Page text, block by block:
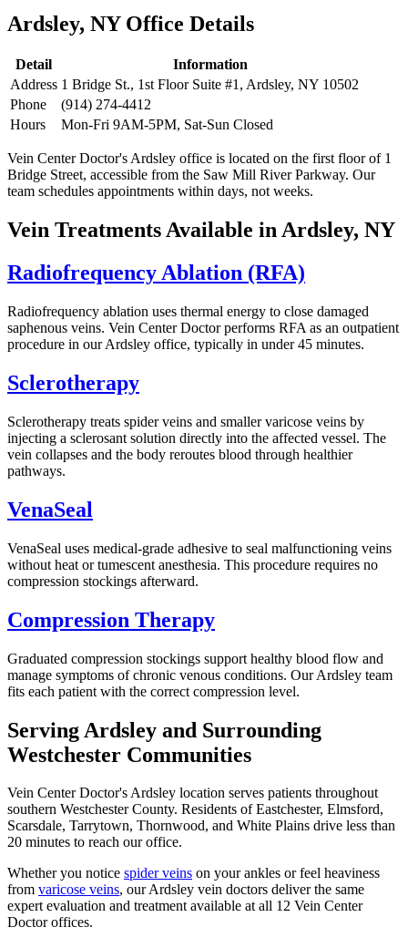
Ardsley, NY Office Details
Detail
Information
Address 1 Bridge St., 1st Floor Suite #1, Ardsley, NY 10502
Phone
(914) 274-4412
Hours
Mon-Fri 9AM-5PM, Sat-Sun Closed
Vein Center Doctor's Ardsley office is located on the first floor of 1
Bridge Street, accessible from the Saw Mill River Parkway. Our
team schedules appointments within days, not weeks.
Vein Treatments Available in Ardsley, NY
Radiofrequency Ablation (RFA)
Radiofrequency ablation uses thermal energy to close damaged
saphenous veins. Vein Center Doctor performs RFA as an outpatient
procedure in our Ardsley office, typically in under 45 minutes.
Sclerotherapy
Sclerotherapy treats spider veins and smaller varicose veins by
injecting a sclerosant solution directly into the affected vessel. The
vein collapses and the body reroutes blood through healthier
pathways.
VenaSeal
VenaSeal uses medical-grade adhesive to seal malfunctioning veins
without heat or tumescent anesthesia. This procedure requires no
compression stockings afterward.
Compression Therapy
Graduated compression stockings support healthy blood flow and
manage symptoms of chronic venous conditions. Our Ardsley team
fits each patient with the correct compression level.
Serving Ardsley and Surrounding
Westchester Communities
Vein Center Doctor's Ardsley location serves patients throughout
southern Westchester County. Residents of Eastchester, Elmsford,
Scarsdale, Tarrytown, Thornwood, and White Plains drive less than
20 minutes to reach our office.
Whether you notice spider veins on your ankles or feel heaviness
from varicose veins, our Ardsley vein doctors deliver the same
expert evaluation and treatment available at all 12 Vein Center
Doctor offices.